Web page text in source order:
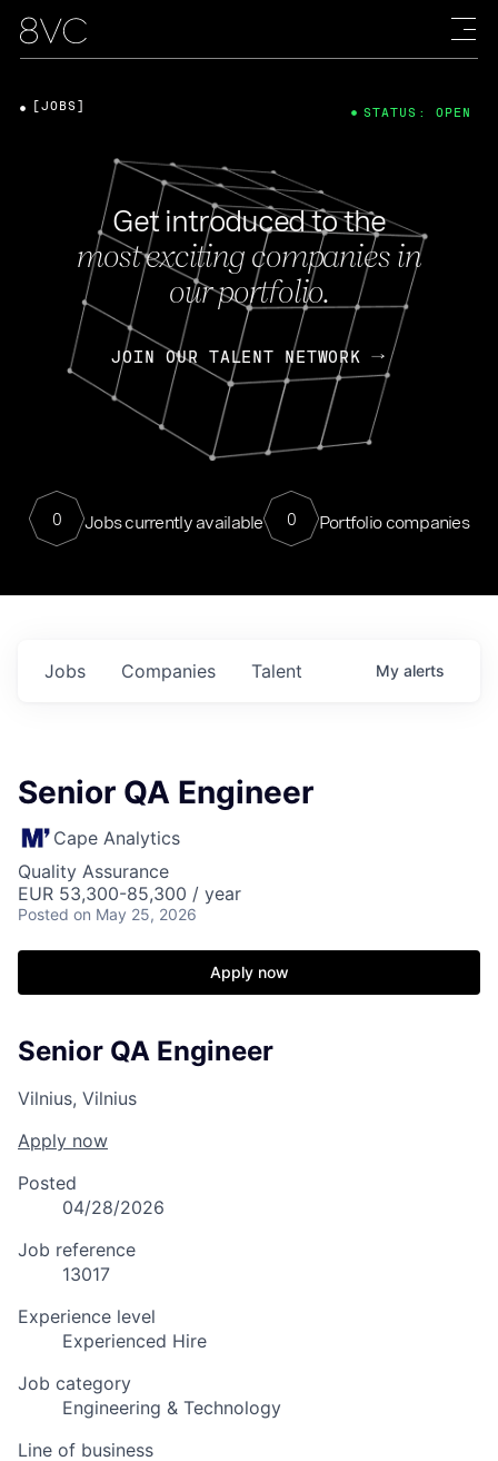
Get introduced to the
most exciting companies in
our portfolio.
JOIN OUR TALENT NETWORK
0 Jobs currently available 0 Portfolio companies
[JOBS] STATUS: OPEN
Jobs Companies Talent My alerts
Senior QA Engineer
Cape Analytics
Quality Assurance
EUR 53,300-85,300 / year
Posted on May 25, 2026
Apply now
Senior QA Engineer
Vilnius, Vilnius
Apply now
Posted
04/28/2026
Job reference
13017
Experience level
Experienced Hire
Job category
Engineering & Technology
Line of business